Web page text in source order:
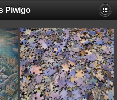
Piwigo